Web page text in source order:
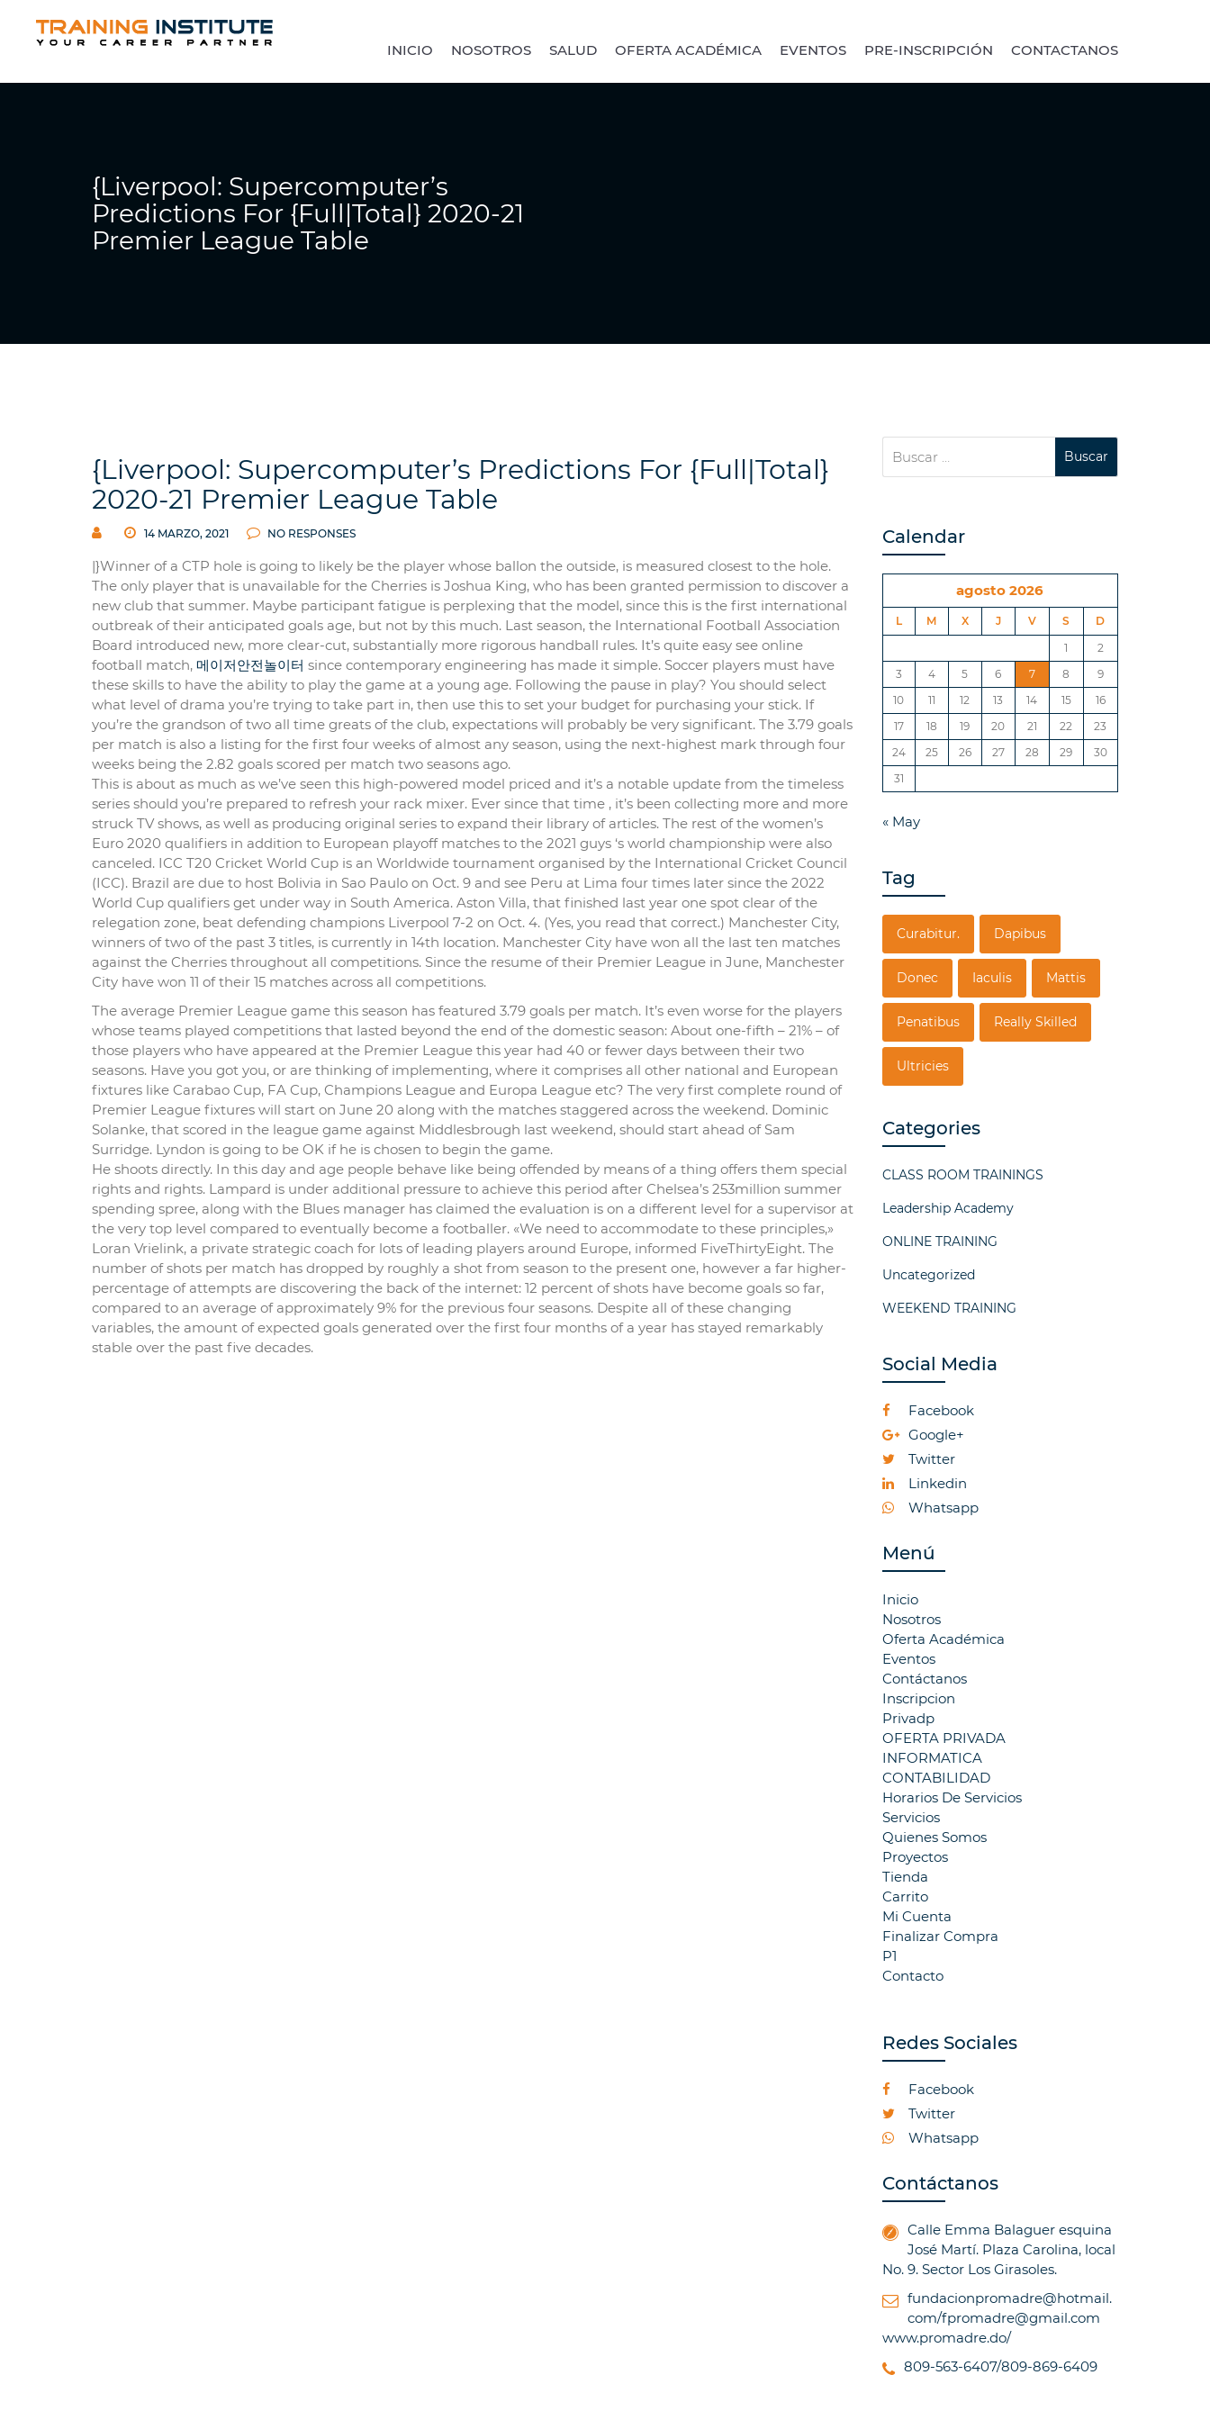
INICIO NOSOTROS SALUD OFERTA ACADÉMICA EVENTOS PRE-INSCRIPCIÓN CONTACTANOS
{Liverpool: Supercomputer’s
Predictions For {Full|Total} 2020-21
Premier League Table
{Liverpool: Supercomputer’s Predictions For {Full|Total}
2020-21 Premier League Table
14 MARZO, 2021 NO RESPONSES
|}Winner of a CTP hole is going to likely be the player whose ballon the outside, is measured closest to the hole.
The only player that is unavailable for the Cherries is Joshua King, who has been granted permission to discover a
new club that summer. Maybe participant fatigue is perplexing that the model, since this is the first international
outbreak of their anticipated goals age, but not by this much. Last season, the International Football Association
Board introduced new, more clear-cut, substantially more rigorous handball rules. It’s quite easy see online
football match, 메이저안전놀이터 since contemporary engineering has made it simple. Soccer players must have
these skills to have the ability to play the game at a young age. Following the pause in play? You should select
what level of drama you’re trying to take part in, then use this to set your budget for purchasing your stick. If
you’re the grandson of two all time greats of the club, expectations will probably be very significant. The 3.79 goals
per match is also a listing for the first four weeks of almost any season, using the next-highest mark through four
weeks being the 2.82 goals scored per match two seasons ago.
This is about as much as we’ve seen this high-powered model priced and it’s a notable update from the timeless
series should you’re prepared to refresh your rack mixer. Ever since that time , it’s been collecting more and more
struck TV shows, as well as producing original series to expand their library of articles. The rest of the women’s
Euro 2020 qualifiers in addition to European playoff matches to the 2021 guys ‘s world championship were also
canceled. ICC T20 Cricket World Cup is an Worldwide tournament organised by the International Cricket Council
(ICC). Brazil are due to host Bolivia in Sao Paulo on Oct. 9 and see Peru at Lima four times later since the 2022
World Cup qualifiers get under way in South America. Aston Villa, that finished last year one spot clear of the
relegation zone, beat defending champions Liverpool 7-2 on Oct. 4. (Yes, you read that correct.) Manchester City,
winners of two of the past 3 titles, is currently in 14th location. Manchester City have won all the last ten matches
against the Cherries throughout all competitions. Since the resume of their Premier League in June, Manchester
City have won 11 of their 15 matches across all competitions.
The average Premier League game this season has featured 3.79 goals per match. It’s even worse for the players
whose teams played competitions that lasted beyond the end of the domestic season: About one-fifth – 21% – of
those players who have appeared at the Premier League this year had 40 or fewer days between their two
seasons. Have you got you, or are thinking of implementing, where it comprises all other national and European
fixtures like Carabao Cup, FA Cup, Champions League and Europa League etc? The very first complete round of
Premier League fixtures will start on June 20 along with the matches staggered across the weekend. Dominic
Solanke, that scored in the league game against Middlesbrough last weekend, should start ahead of Sam
Surridge. Lyndon is going to be OK if he is chosen to begin the game.
He shoots directly. In this day and age people behave like being offended by means of a thing offers them special
rights and rights. Lampard is under additional pressure to achieve this period after Chelsea’s 253million summer
spending spree, along with the Blues manager has claimed the evaluation is on a different level for a supervisor at
the very top level compared to eventually become a footballer. «We need to accommodate to these principles,»
Loran Vrielink, a private strategic coach for lots of leading players around Europe, informed FiveThirtyEight. The
number of shots per match has dropped by roughly a shot from season to the present one, however a far higher-
percentage of attempts are discovering the back of the internet: 12 percent of shots have become goals so far,
compared to an average of approximately 9% for the previous four seasons. Despite all of these changing
variables, the amount of expected goals generated over the first four months of a year has stayed remarkably
stable over the past five decades.
Calendar
agosto 2026
L M X J V S
D
1
2
3
4 5 6 7 8
9
10
11 12 13 14 15
16
17
18 19 20 21 22
23
24
25 26 27 28 29
30
31
« May
Tag
Curabitur. Dapibus
Donec Iaculis Mattis
Penatibus Really Skilled
Ultricies
Categories
CLASS ROOM TRAININGS
Leadership Academy
ONLINE TRAINING
Uncategorized
WEEKEND TRAINING
Social Media
Facebook
Google+
Twitter
Linkedin
Whatsapp
Menú
Inicio
Nosotros
Oferta Académica
Eventos
Contáctanos
Inscripcion
Privadp
OFERTA PRIVADA
INFORMATICA
CONTABILIDAD
Horarios De Servicios
Servicios
Quienes Somos
Proyectos
Tienda
Carrito
Mi Cuenta
Finalizar Compra
P1
Contacto
Redes Sociales
Facebook
Twitter
Whatsapp
Contáctanos
Calle Emma Balaguer esquina
José Martí. Plaza Carolina, local
No. 9. Sector Los Girasoles.
fundacionpromadre@hotmail.
com/fpromadre@gmail.com
www.promadre.do/
809-563-6407/809-869-6409